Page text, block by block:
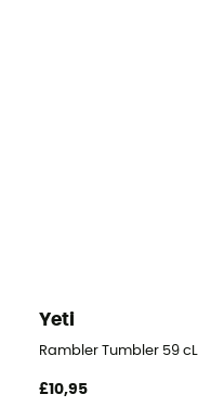
Yeti
Rambler Tumbler 59
£10,95